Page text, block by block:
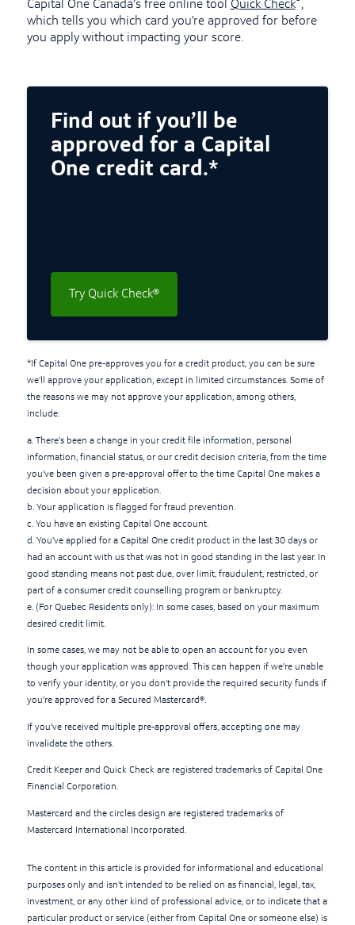
Capital One Canada’s free online tool Quick Check ,
which tells you which card you’re approved for before
you apply without impacting your score.
Find out if you’ll be
approved for a Capital
One credit card.*
Try Quick Check®
*If Capital One pre-approves you for a credit product, you can be sure
we’ll approve your application, except in limited circumstances. Some of
the reasons we may not approve your application, among others,
include:
a. There’s been a change in your credit file information, personal
information, financial status, or our credit decision criteria, from the time
you’ve been given a pre-approval offer to the time Capital One makes a
decision about your application.
b. Your application is flagged for fraud prevention.
c. You have an existing Capital One account.
d. You’ve applied for a Capital One credit product in the last 30 days or
had an account with us that was not in good standing in the last year. In
good standing means not past due, over limit, fraudulent, restricted, or
part of a consumer credit counselling program or bankruptcy.
e. (For Quebec Residents only): In some cases, based on your maximum
desired credit limit.
In some cases, we may not be able to open an account for you even
though your application was approved. This can happen if we’re unable
to verify your identity, or you don’t provide the required security funds if
you’re approved for a Secured Mastercard®.
If you've received multiple pre-approval offers, accepting one may
invalidate the others.
Credit Keeper and Quick Check are registered trademarks of Capital One
Financial Corporation.
Mastercard and the circles design are registered trademarks of
Mastercard International Incorporated.
The content in this article is provided for informational and educational
purposes only and isn't intended to be relied on as financial, legal, tax,
investment, or any other kind of professional advice, or to indicate that a
particular product or service (either from Capital One or someone else) is